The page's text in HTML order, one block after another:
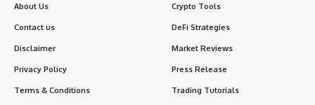
About Us
Contact us
Disclaimer
Privacy Policy
Terms & Conditions
Crypto Tools
DeFi Strategies
Market Reviews
Press Release
Trading Tutorials